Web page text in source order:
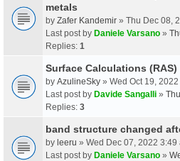
metals
by Zafer Kandemir » Thu Dec 08,
Last post by Daniele Varsano »
Replies: 1
Surface Calculations (RAS)
by AzulineSky » Wed Oct 19,
Last post by Davide Sangalli »
Replies: 3
band structure changed
by leeru » Wed Dec 07, 2022 3:49
Last post by Daniele Varsano »